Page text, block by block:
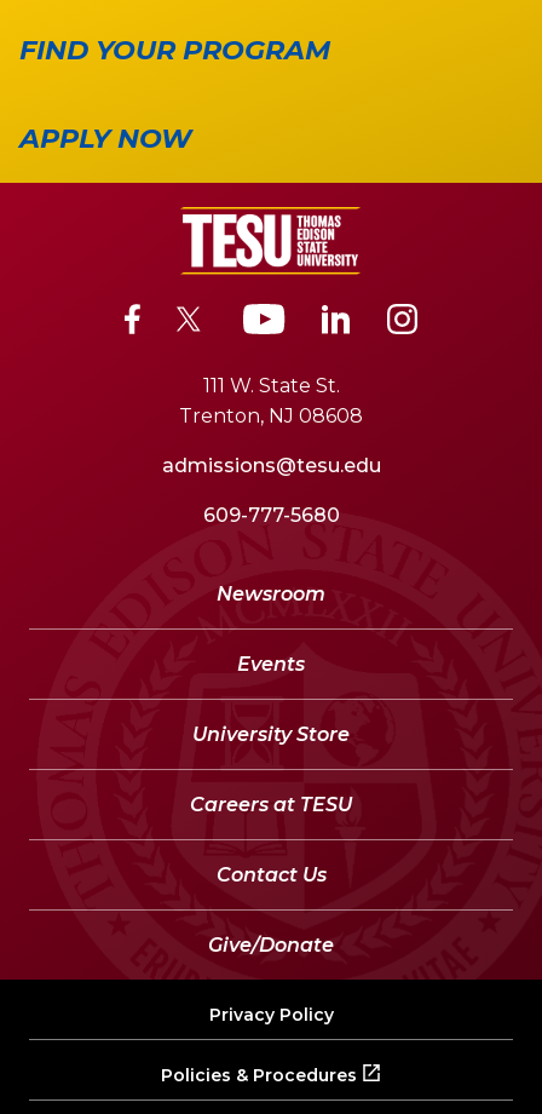
FIND YOUR PROGRAM
APPLY NOW
111 W. State St.
Trenton, NJ 08608
admissions@tesu.edu
609-777-5680
Newsroom
Events
University Store
Careers at TESU
Contact Us
Give/Donate
Privacy Policy
Policies & Procedures